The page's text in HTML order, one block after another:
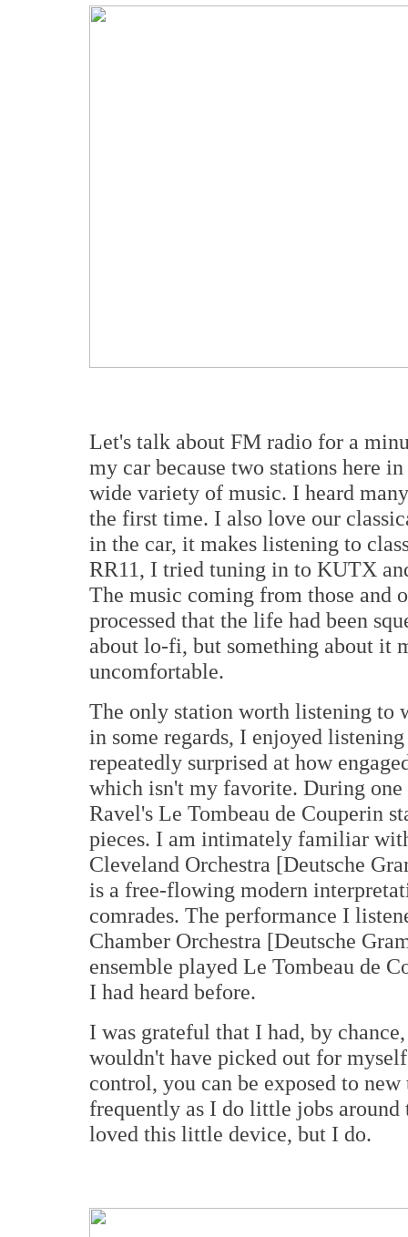
Let's talk about FM radio for a
my car because two stations here
wide variety of music. I heard
the first time. I also love our
in the car, it makes listening to
RR11, I tried tuning in to KUTX
The music coming from those and
processed that the life had been
about lo-fi, but something about it
uncomfortable.
The only station worth listening to
in some regards, I enjoyed
repeatedly surprised at how
which isn't my favorite. During
Ravel's Le Tombeau de Couperin
pieces. I am intimately familiar
Cleveland Orchestra [Deutsche
is a free-flowing modern
comrades. The performance I
Chamber Orchestra [Deutsche
ensemble played Le Tombeau de
I had heard before.
I was grateful that I had, by
wouldn't have picked out for
control, you can be exposed to
frequently as I do little jobs around
loved this little device, but I do.